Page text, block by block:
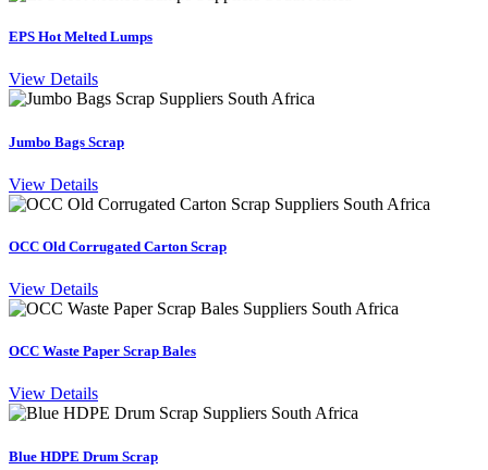
EPS Hot Melted Lumps
View Details
Jumbo Bags Scrap
View Details
OCC Old Corrugated Carton Scrap
View Details
OCC Waste Paper Scrap Bales
View Details
Blue HDPE Drum Scrap